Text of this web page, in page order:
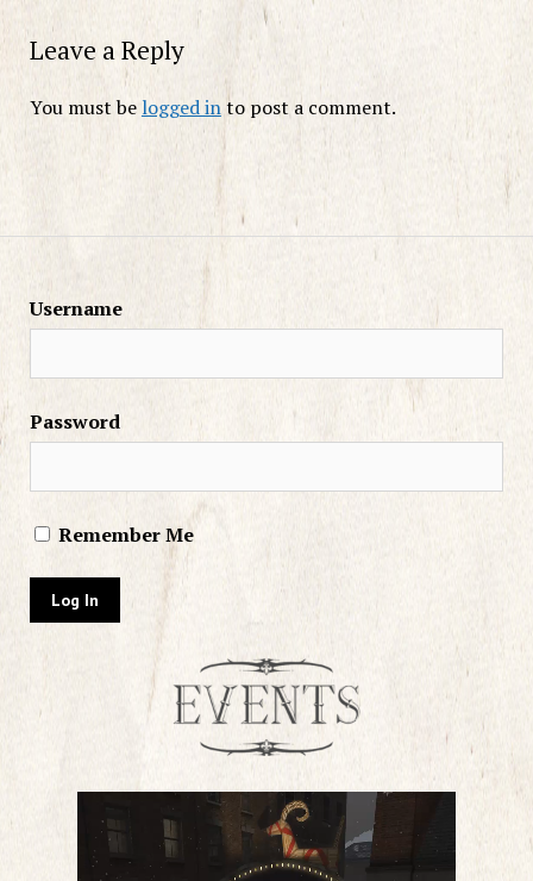
Leave a Reply
You must belogged into post a comment.
Username
Password
Remember Me